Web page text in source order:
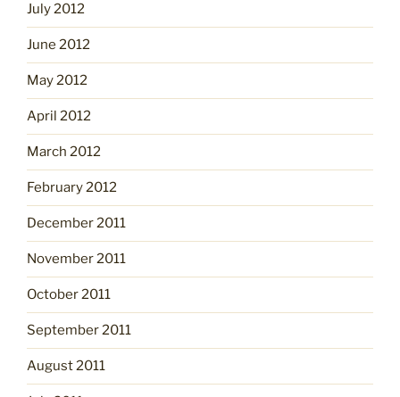
July 2012
June 2012
May 2012
April 2012
March 2012
February 2012
December 2011
November 2011
October 2011
September 2011
August 2011